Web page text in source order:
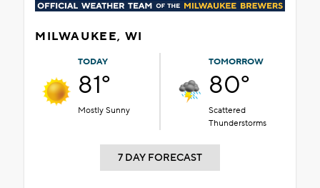
MILWAUKEE, WI
TODAY
81°
Mostly Sunny
TOMORROW
80°
Scattered
Thunderstorms
7 DAY FORECAST